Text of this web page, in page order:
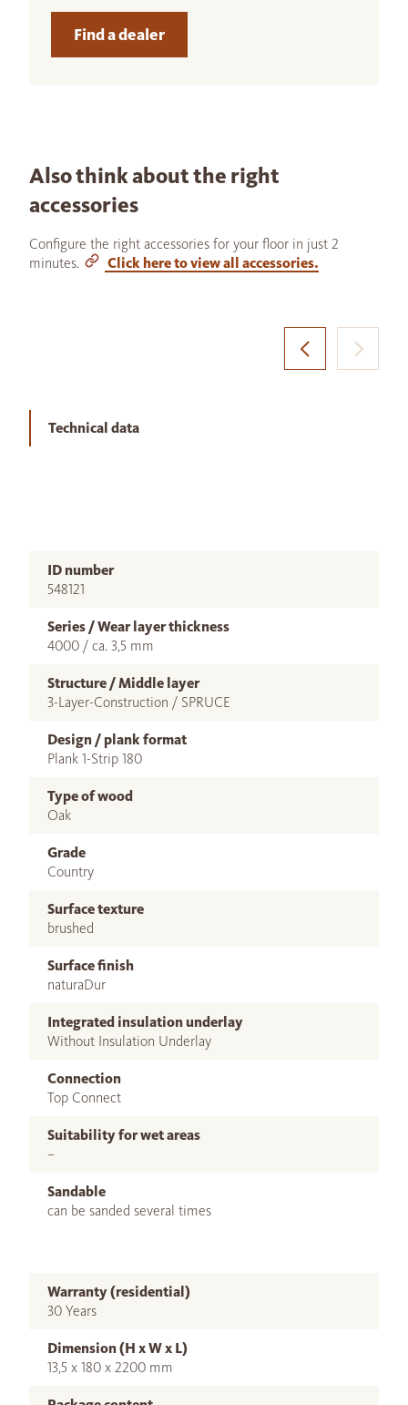
Find a dealer
Also think about the right
accessories
Configure the right accessories for your floor in just 2
minutes.
Click here to view all accessories.
Technical data
ID number
548121
Series / Wear layer thickness
4000 / ca. 3,5 mm
Structure / Middle layer
3-Layer-Construction / SPRUCE
Design / plank format
Plank 1-Strip 180
Type of wood
Oak
Grade
Country
Surface texture
brushed
Surface finish
naturaDur
Integrated insulation underlay
Without Insulation Underlay
Connection
Top Connect
Suitability for wet areas
–
Sandable
can be sanded several times
Warranty (residential)
30 Years
Dimension (H x W x L)
13,5 x 180 x 2200 mm